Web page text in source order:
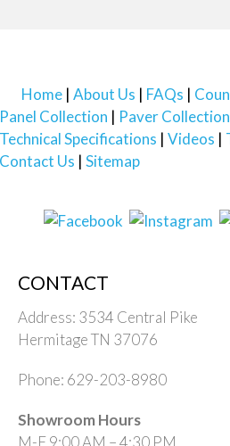
Home About Us FAQs
Panel Collection
Paver Collection
Technical Specifications
Videos
Contact Us
Sitemap
CONTACT
Address: 3534 Central Pike
Hermitage TN 37076
Phone: 629-203-8980
Showroom Hours
M-F 9:00 AM – 4:30 PM